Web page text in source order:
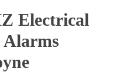
Electrical